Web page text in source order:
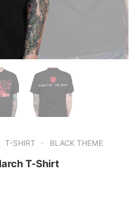
T-SHIRT - BLACK THEME
T-Shirt